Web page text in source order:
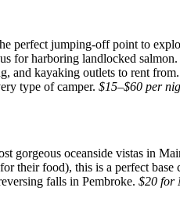
perfect jumping-off point to
for harboring landlocked
and kayaking outlets to rent
type of camper. $15–$60 per
oceanside vistas in
their food), this is a perfect
falls in Pembroke. $20 for